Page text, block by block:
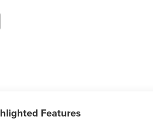
Features